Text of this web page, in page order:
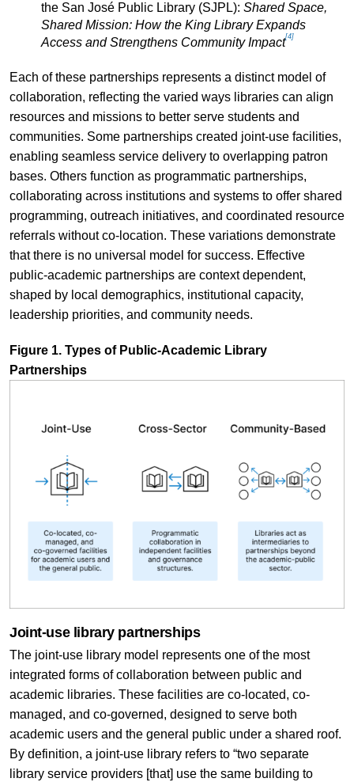
the San José Public Library (SJPL): Shared Space,
Shared Mission: How the King Library Expands
Access and Strengthens Community Impact[4]
Each of these partnerships represents a distinct model of
collaboration, reflecting the varied ways libraries can align
resources and missions to better serve students and
communities. Some partnerships created joint-use facilities,
enabling seamless service delivery to overlapping patron
bases. Others function as programmatic partnerships,
collaborating across institutions and systems to offer shared
programming, outreach initiatives, and coordinated resource
referrals without co-location. These variations demonstrate
that there is no universal model for success. Effective
public-academic partnerships are context dependent,
shaped by local demographics, institutional capacity,
leadership priorities, and community needs.
Figure 1. Types of Public-Academic Library
Partnerships
Joint-use library partnerships
The joint-use library model represents one of the most
integrated forms of collaboration between public and
academic libraries. These facilities are co-located, co-
managed, and co-governed, designed to serve both
academic users and the general public under a shared roof.
By definition, a joint-use library refers to “two separate
library service providers [that] use the same building to